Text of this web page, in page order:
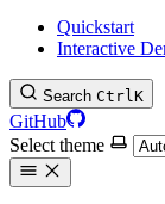
Quickstart
Interactive
Search CtrlK
GitHub
Select theme